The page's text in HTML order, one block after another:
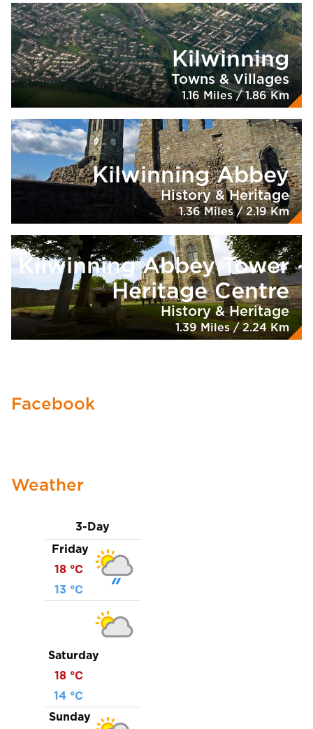
Kilwinning
Towns & Villages
1.16 Miles / 1.86 Km
Kilwinning Abbey
History & Heritage
1.36 Miles / 2.19 Km
Kilwinning Abbey Tower
Heritage Centre
History & Heritage
1.39 Miles / 2.24 Km
Facebook
Weather
3-Day
Friday
18 ℃
13 ℃
Saturday
18 ℃
14 ℃
Sunday